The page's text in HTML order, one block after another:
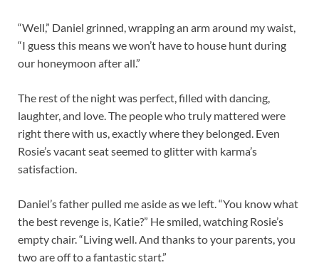
“Well,” Daniel grinned, wrapping an arm around my waist,
“I guess this means we won’t have to house hunt during
our honeymoon after all.”
The rest of the night was perfect, filled with dancing,
laughter, and love. The people who truly mattered were
right there with us, exactly where they belonged. Even
Rosie’s vacant seat seemed to glitter with karma’s
satisfaction.
Daniel’s father pulled me aside as we left. “You know what
the best revenge is, Katie?” He smiled, watching Rosie’s
empty chair. “Living well. And thanks to your parents, you
two are off to a fantastic start.”